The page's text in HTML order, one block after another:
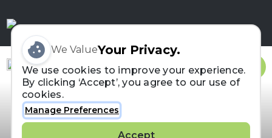
Sign In
We ValueYour Privacy.
We use cookies to improve your experience.
By clicking ‘Accept’, you agree to our use of
cookies.
Manage Preferences
Accept